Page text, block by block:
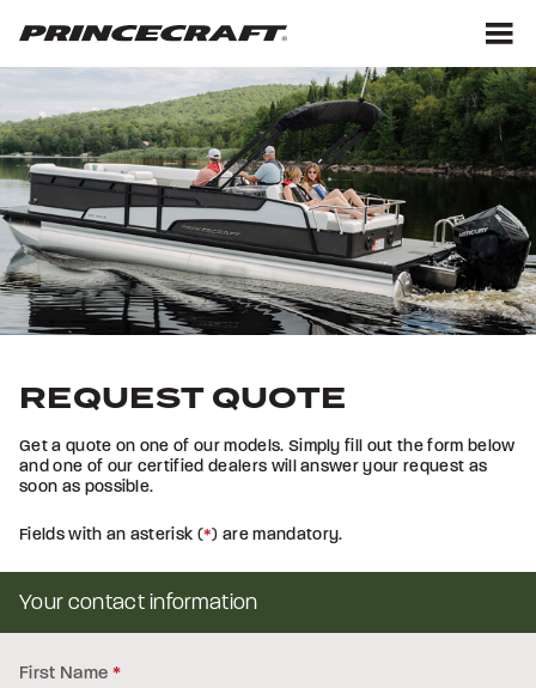
REQUEST QUOTE
Get a quote on one of our models. Simply fill out the form below
and one of our certified dealers will answer your request as
soon as possible.
Fields with an asterisk (*) are mandatory.
Your contact information
First Name *